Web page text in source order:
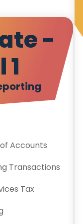
-
1
Accounts
Transactions
Tax